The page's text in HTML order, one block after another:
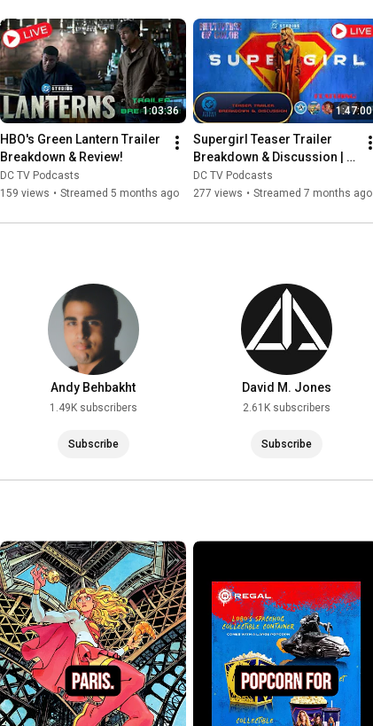
1:03:36
HBO's Green Lantern Trailer
Breakdown & Review!
DC TV Podcasts
159 views • Streamed 5 months ago
1:47:00
Supergirl Teaser Trailer
Breakdown & Discussion |
DC Studios Podcast
DC TV Podcasts
277 views • Streamed 7 months ago
Andy Behbakht
1.49K subscribers
Subscribe
David M. Jones
2.61K subscribers
Subscribe